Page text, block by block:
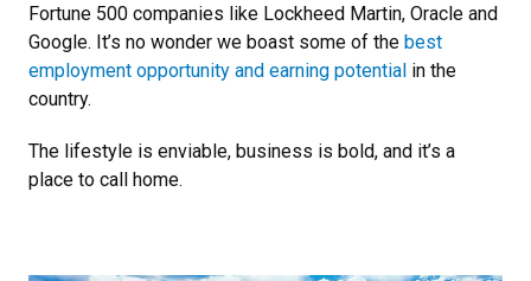
Fortune 500 companies like Lockheed Martin, Oracle and
Google. It’s no wonder we boast some of the best
employment opportunity and earning potential in the
country.
The lifestyle is enviable, business is bold, and it’s a
place to call home.